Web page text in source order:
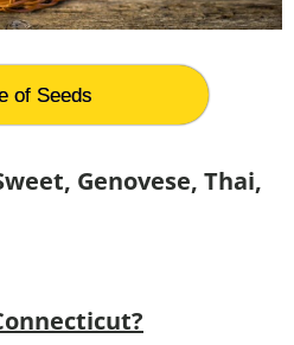
of Seeds
Genovese, Thai,